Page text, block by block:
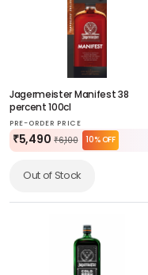
Jagermeister Manifest 38
percent 100cl
PRE-ORDER PRICE
₹5,490 ₹6,100 10% OFF
Out of Stock